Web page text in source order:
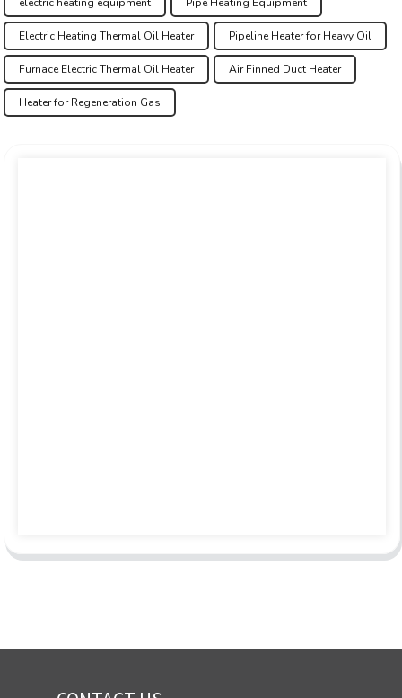
Electric Heating Thermal Oil Heater Pipeline Heater for Heavy Oil
Furnace Electric Thermal Oil Heater Air Finned Duct Heater
Heater for Regeneration Gas